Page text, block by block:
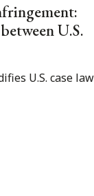
U.S.
U.S. case law